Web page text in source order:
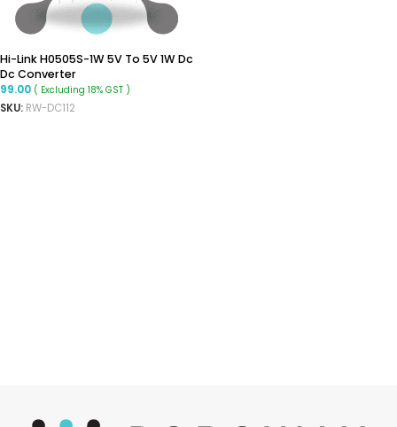
Hi-Link H0505S-1W 5V To 5V 1W Dc
Dc Converter
99.00 ( Excluding 18% GST )
SKU: RW-DC112